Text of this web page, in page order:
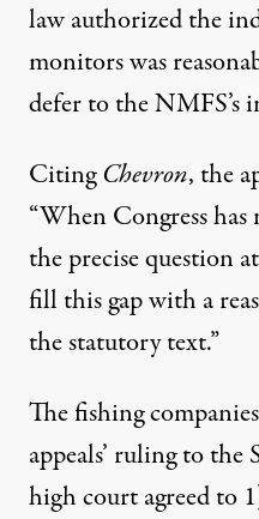
law authorized the
monitors was
defer to the NMFS’s
CitingChevron, the
“When Congress
the precise question
fill this gap with a
the statutory text.”
The fishing
appeals’ ruling to
high court agreed to